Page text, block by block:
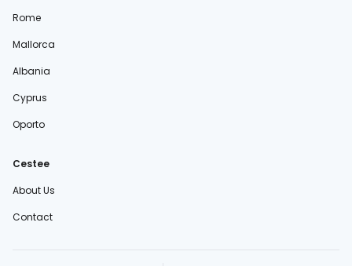
Rome
Mallorca
Albania
Cyprus
Oporto
Cestee
About Us
Contact